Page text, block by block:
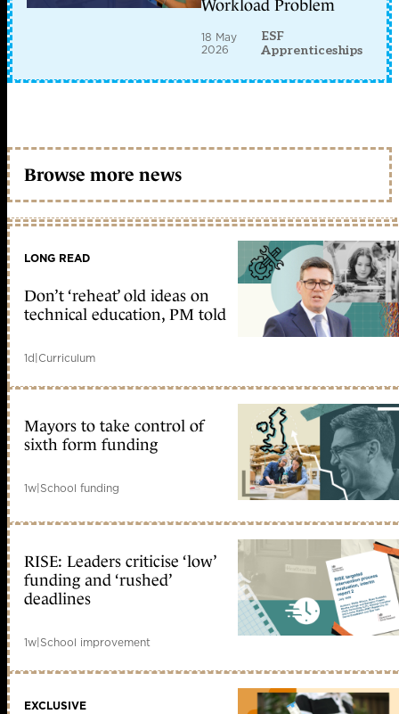
Workload Problem
18 May
2026
ESF
Apprenticeships
Browse more news
LONG READ
Don’t ‘reheat’ old ideas on
technical education, PM told
1d|Curriculum
Mayors to take control of
sixth form funding
1w|School funding
RISE: Leaders criticise ‘low’
funding and ‘rushed’
deadlines
1w|School improvement
EXCLUSIVE